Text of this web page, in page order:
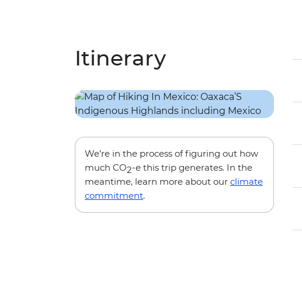
Itinerary
We’re in the process of figuring out how
much CO2-e this trip generates. In the
meantime, learn more about our climate
commitment.